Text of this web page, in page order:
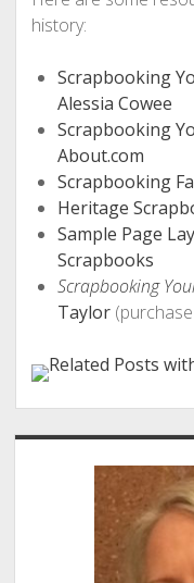
history:
Scrapbooking
Alessia Cowee
Scrapbooking
About.com
Scrapbooking
Heritage
Sample Page
Scrapbooks
Scrapbooking
Taylor
Sidebar